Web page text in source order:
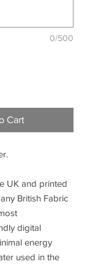
0/500
Cart
UK and printed
British Fabric
digital
energy
used in the